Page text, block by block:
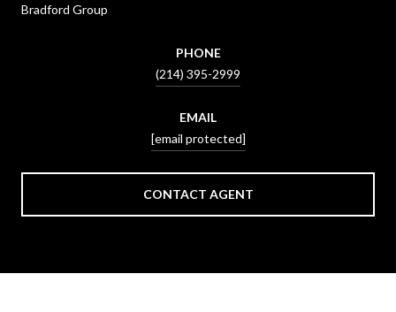
Bradford Group
PHONE
(214) 395-2999
EMAIL
[email protected]
CONTACT AGENT